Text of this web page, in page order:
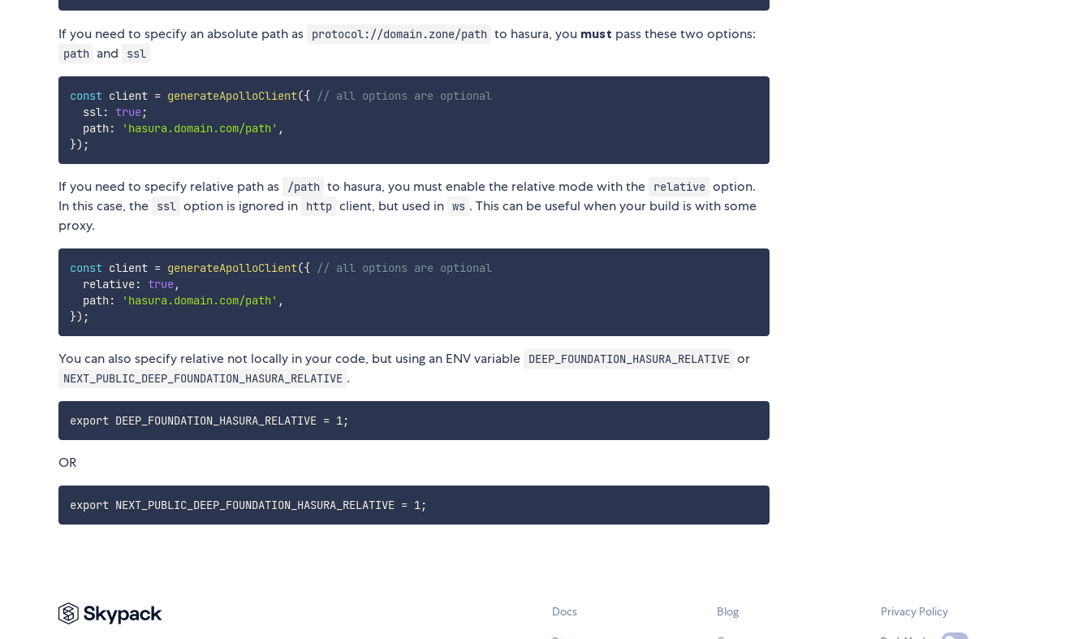
If you need to specify an absolute path as protocol://domain.zone/path to hasura, you must pass these two options:
path and ssl
const client = generateApolloClient({ // all options are optional
  ssl
: true;
  path
: 'hasura.domain.com/path' ,
}) ;
If you need to specify relative path as /path to hasura, you must enable the relative mode with the relative option.
In this case, the
ssl option is ignored in http client, but used in ws . This can be useful when your build is with some
proxy.
const client = generateApolloClient({ // all options are optional
  relative
: true,
  path
: 'hasura.domain.com/path' ,
}) ;
You can also specify relative not locally in your code, but using an ENV variable DEEP_FOUNDATION_HASURA_RELATIVE or
NEXT_PUBLIC_DEEP_FOUNDATION_HASURA_RELATIVE .
OR
Docs Blog Privacy Policy